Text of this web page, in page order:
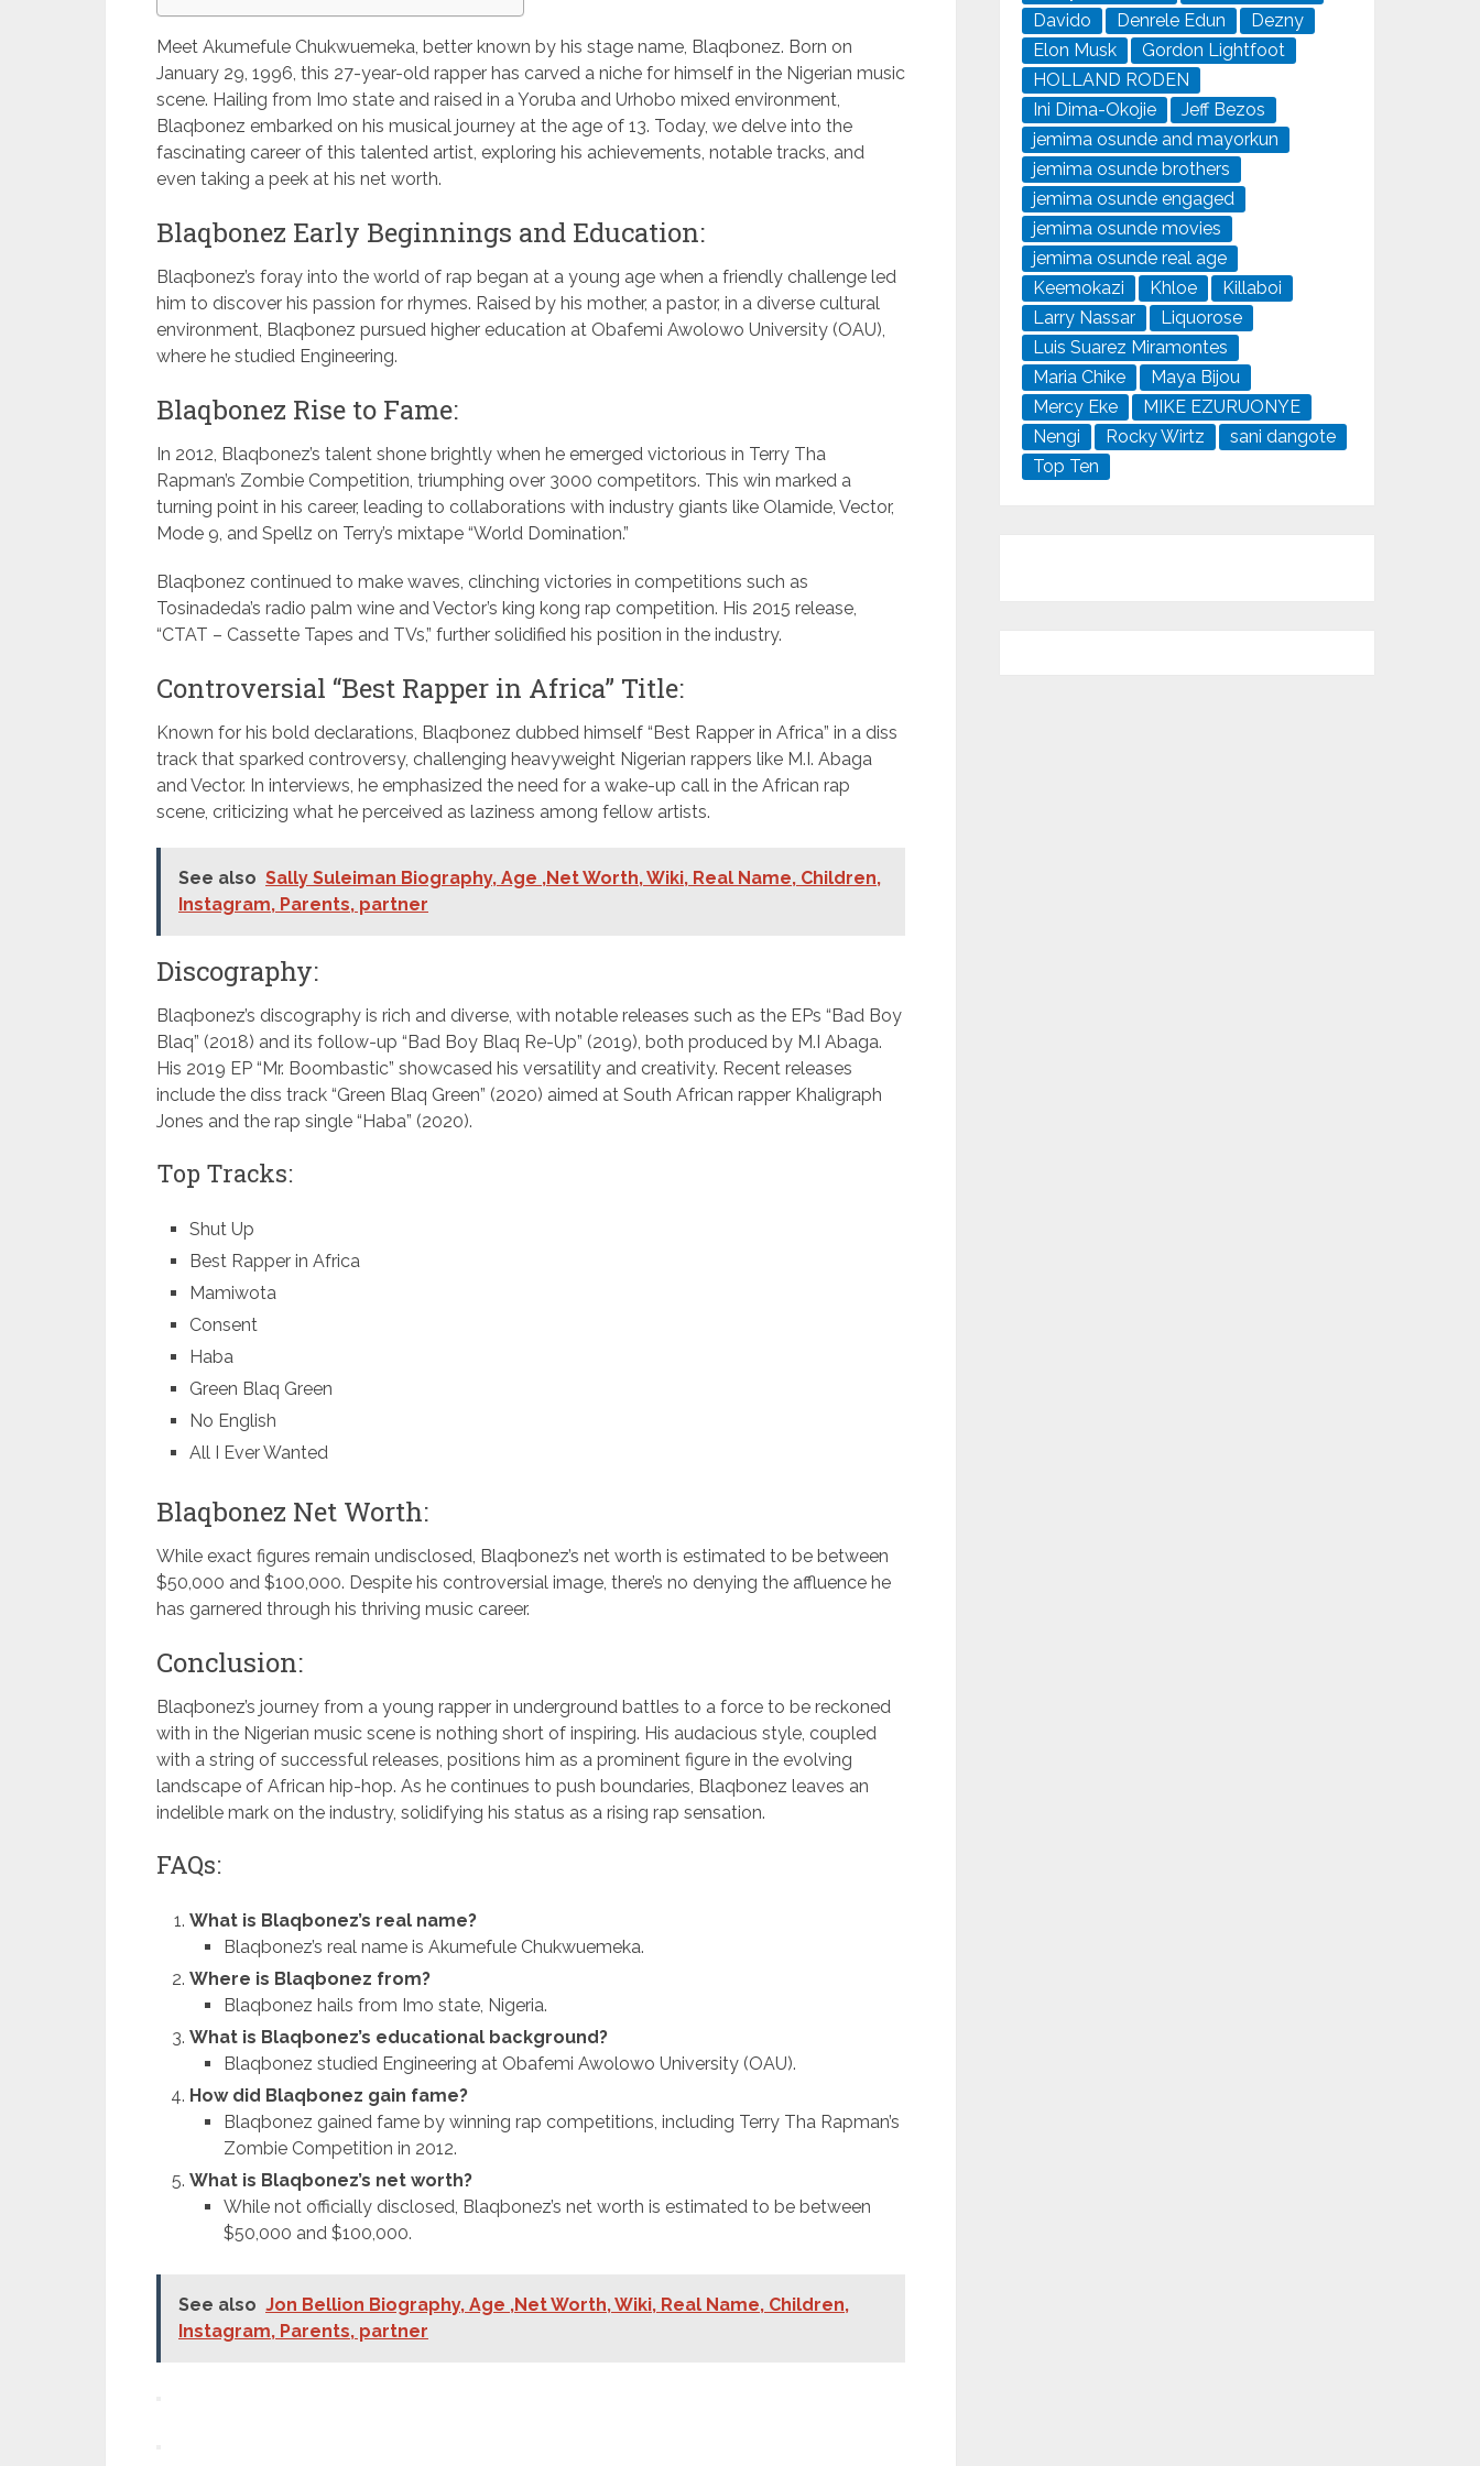
Meet Akumefule Chukwuemeka, better known by his stage name, Blaqbonez. Born on
January 29, 1996, this 27-year-old rapper has carved a niche for himself in the Nigerian music
scene. Hailing from Imo state and raised in a Yoruba and Urhobo mixed environment,
Blaqbonez embarked on his musical journey at the age of 13. Today, we delve into the
fascinating career of this talented artist, exploring his achievements, notable tracks, and
even taking a peek at his net worth.
Blaqbonez Early Beginnings and Education:
Blaqbonez’s foray into the world of rap began at a young age when a friendly challenge led
him to discover his passion for rhymes. Raised by his mother, a pastor, in a diverse cultural
environment, Blaqbonez pursued higher education at Obafemi Awolowo University (OAU),
where he studied Engineering.
Blaqbonez Rise to Fame:
In 2012, Blaqbonez’s talent shone brightly when he emerged victorious in Terry Tha
Rapman’s Zombie Competition, triumphing over 3000 competitors. This win marked a
turning point in his career, leading to collaborations with industry giants like Olamide, Vector,
Mode 9, and Spellz on Terry’s mixtape “World Domination.”
Blaqbonez continued to make waves, clinching victories in competitions such as
Tosinadeda’s radio palm wine and Vector’s king kong rap competition. His 2015 release,
“CTAT – Cassette Tapes and TVs,” further solidified his position in the industry.
Controversial “Best Rapper in Africa” Title:
Known for his bold declarations, Blaqbonez dubbed himself “Best Rapper in Africa” in a diss
track that sparked controversy, challenging heavyweight Nigerian rappers like M.I. Abaga
and Vector. In interviews, he emphasized the need for a wake-up call in the African rap
scene, criticizing what he perceived as laziness among fellow artists.
See also Sally Suleiman Biography, Age ,Net Worth, Wiki, Real Name, Children,
Instagram, Parents, partner
Discography:
Blaqbonez’s discography is rich and diverse, with notable releases such as the EPs “Bad Boy
Blaq” (2018) and its follow-up “Bad Boy Blaq Re-Up” (2019), both produced by M.I Abaga.
His 2019 EP “Mr. Boombastic” showcased his versatility and creativity. Recent releases
include the diss track “Green Blaq Green” (2020) aimed at South African rapper Khaligraph
Jones and the rap single “Haba” (2020).
Top Tracks:
Shut Up
Best Rapper in Africa
Mamiwota
Consent
Haba
Green Blaq Green
No English
All I Ever Wanted
Blaqbonez Net Worth:
While exact figures remain undisclosed, Blaqbonez’s net worth is estimated to be between
$50,000 and $100,000. Despite his controversial image, there’s no denying the affluence he
has garnered through his thriving music career.
Conclusion:
Blaqbonez’s journey from a young rapper in underground battles to a force to be reckoned
with in the Nigerian music scene is nothing short of inspiring. His audacious style, coupled
with a string of successful releases, positions him as a prominent figure in the evolving
landscape of African hip-hop. As he continues to push boundaries, Blaqbonez leaves an
indelible mark on the industry, solidifying his status as a rising rap sensation.
FAQs:
What is Blaqbonez’s real name?
Blaqbonez’s real name is Akumefule Chukwuemeka.
Where is Blaqbonez from?
Blaqbonez hails from Imo state, Nigeria.
What is Blaqbonez’s educational background?
Blaqbonez studied Engineering at Obafemi Awolowo University (OAU).
How did Blaqbonez gain fame?
Blaqbonez gained fame by winning rap competitions, including Terry Tha Rapman’s
Zombie Competition in 2012.
What is Blaqbonez’s net worth?
While not officially disclosed, Blaqbonez’s net worth is estimated to be between
$50,000 and $100,000.
See also Jon Bellion Biography, Age ,Net Worth, Wiki, Real Name, Children,
Instagram, Parents, partner
Davido
Denrele Edun
Dezny
Elon Musk
Gordon Lightfoot
HOLLAND RODEN
Ini Dima-Okojie
Jeff Bezos
jemima osunde and mayorkun
jemima osunde brothers
jemima osunde engaged
jemima osunde movies
jemima osunde real age
Keemokazi
Khloe
Killaboi
Larry Nassar
Liquorose
Luis Suarez Miramontes
Maria Chike
Maya Bijou
Mercy Eke
MIKE EZURUONYE
Nengi
Rocky Wirtz
sani dangote
Top Ten